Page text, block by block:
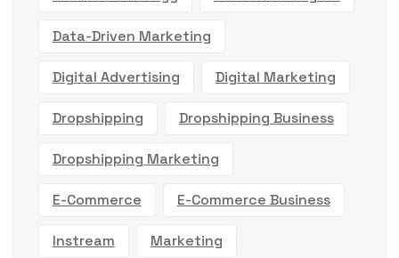
Data-Driven Marketing
Digital Advertising Digital Marketing
Dropshipping Dropshipping Business
Dropshipping Marketing
E-Commerce E-Commerce Business
Instream Marketing